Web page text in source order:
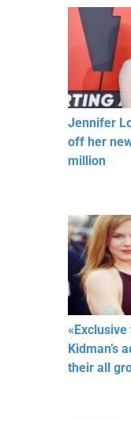
Jennifer
off her
million
«Exclusive
Kidman’s
their all